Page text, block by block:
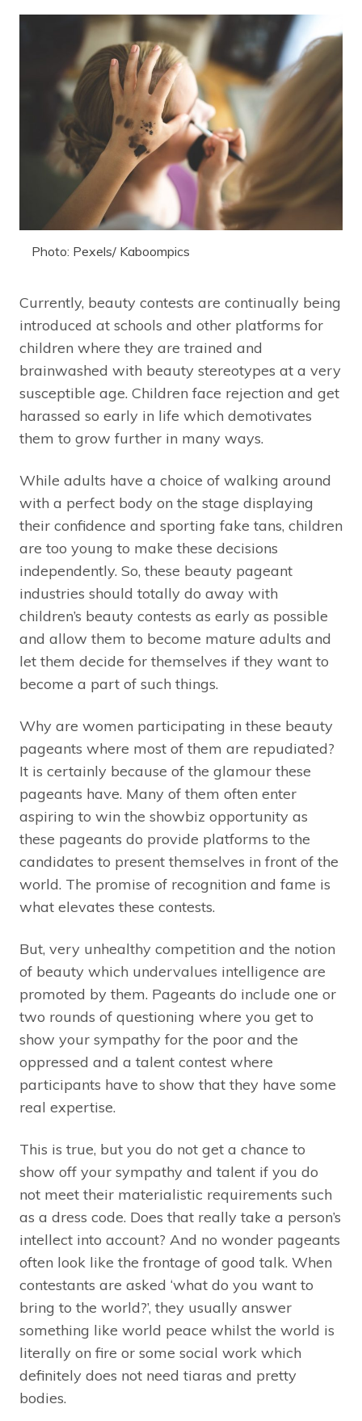
Photo: Pexels/ Kaboompics
Currently, beauty contests are continually being
introduced at schools and other platforms for
children where they are trained and
brainwashed with beauty stereotypes at a very
susceptible age. Children face rejection and get
harassed so early in life which demotivates
them to grow further in many ways.
While adults have a choice of walking around
with a perfect body on the stage displaying
their confidence and sporting fake tans, children
are too young to make these decisions
independently. So, these beauty pageant
industries should totally do away with
children’s beauty contests as early as possible
and allow them to become mature adults and
let them decide for themselves if they want to
become a part of such things.
Why are women participating in these beauty
pageants where most of them are repudiated?
It is certainly because of the glamour these
pageants have. Many of them often enter
aspiring to win the showbiz opportunity as
these pageants do provide platforms to the
candidates to present themselves in front of the
world. The promise of recognition and fame is
what elevates these contests.
But, very unhealthy competition and the notion
of beauty which undervalues intelligence are
promoted by them. Pageants do include one or
two rounds of questioning where you get to
show your sympathy for the poor and the
oppressed and a talent contest where
participants have to show that they have some
real expertise.
This is true, but you do not get a chance to
show off your sympathy and talent if you do
not meet their materialistic requirements such
as a dress code. Does that really take a person’s
intellect into account? And no wonder pageants
often look like the frontage of good talk. When
contestants are asked ‘what do you want to
bring to the world?’, they usually answer
something like world peace whilst the world is
literally on fire or some social work which
definitely does not need tiaras and pretty
bodies.